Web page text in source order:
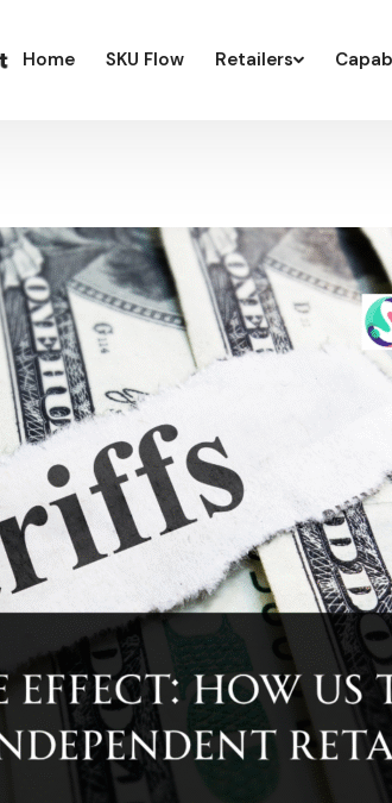
Home SKU Flow Retailers